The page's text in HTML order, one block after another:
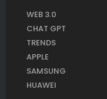
WEB 3.0
CHAT GPT
TRENDS
APPLE
SAMSUNG
HUAWEI